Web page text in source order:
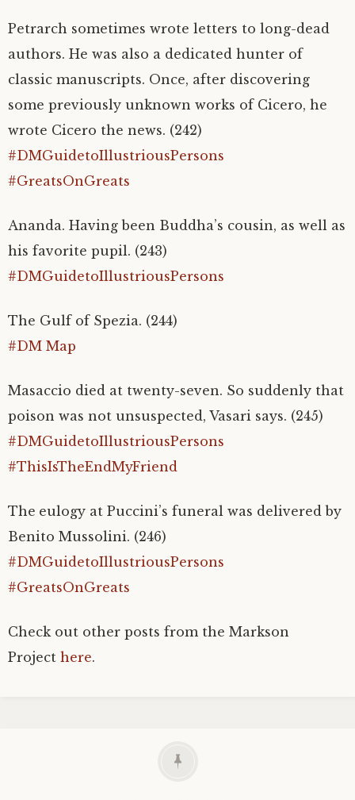
Petrarch sometimes wrote letters to long-dead
authors. He was also a dedicated hunter of
classic manuscripts. Once, after discovering
some previously unknown works of Cicero, he
wrote Cicero the news. (242)
#DMGuidetoIllustriousPersons
#GreatsOnGreats
Ananda. Having been Buddha’s cousin, as well as
his favorite pupil. (243)
#DMGuidetoIllustriousPersons
The Gulf of Spezia. (244)
#DM Map
Masaccio died at twenty-seven. So suddenly that
poison was not unsuspected, Vasari says. (245)
#DMGuidetoIllustriousPersons
#ThisIsTheEndMyFriend
The eulogy at Puccini’s funeral was delivered by
Benito Mussolini. (246)
#DMGuidetoIllustriousPersons
#GreatsOnGreats
Check out other posts from the Markson
Project here.